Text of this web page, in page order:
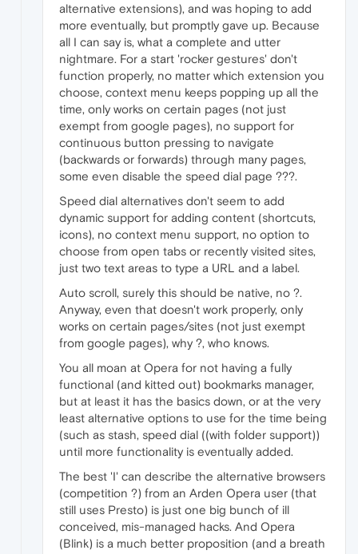
alternative extensions), and was hoping to add
more eventually, but promptly gave up. Because
all I can say is, what a complete and utter
nightmare. For a start 'rocker gestures' don't
function properly, no matter which extension you
choose, context menu keeps popping up all the
time, only works on certain pages (not just
exempt from google pages), no support for
continuous button pressing to navigate
(backwards or forwards) through many pages,
some even disable the speed dial page ???.
Speed dial alternatives don't seem to add
dynamic support for adding content (shortcuts,
icons), no context menu support, no option to
choose from open tabs or recently visited sites,
just two text areas to type a URL and a label.
Auto scroll, surely this should be native, no ?.
Anyway, even that doesn't work properly, only
works on certain pages/sites (not just exempt
from google pages), why ?, who knows.
You all moan at Opera for not having a fully
functional (and kitted out) bookmarks manager,
but at least it has the basics down, or at the very
least alternative options to use for the time being
(such as stash, speed dial ((with folder support))
until more functionality is eventually added.
The best 'I' can describe the alternative browsers
(competition ?) from an Arden Opera user (that
still uses Presto) is just one big bunch of ill
conceived, mis-managed hacks. And Opera
(Blink) is a much better proposition (and a breath